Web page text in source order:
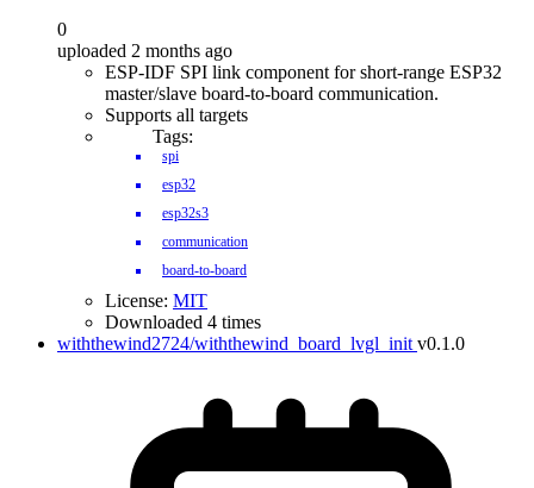
0
uploaded 2 months ago
ESP-IDF SPI link component for short-range ESP32
master/slave board-to-board communication.
Supports all targets
Tags:
spi
esp32
esp32s3
communication
board-to-board
License: MIT
Downloaded 4 times
withthewind2724/withthewind_board_lvgl_init v0.1.0